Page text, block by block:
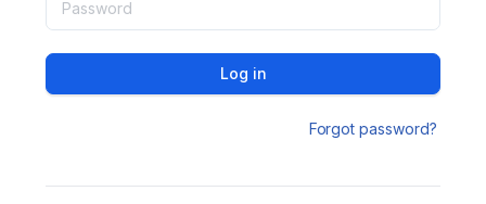
Log in
Forgot password?